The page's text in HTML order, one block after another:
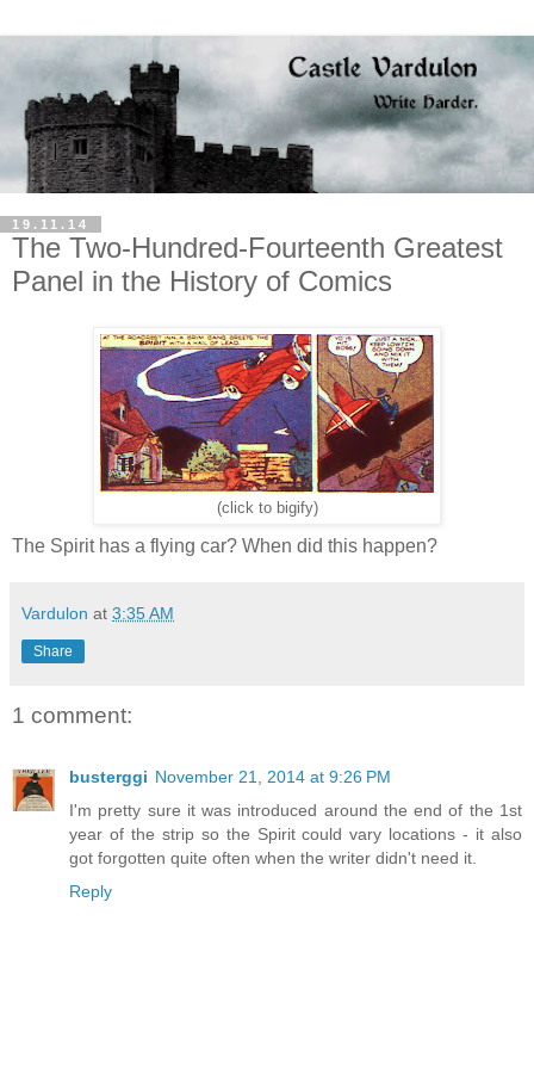
19.11.14
The Two-Hundred-Fourteenth Greatest
Panel in the History of Comics
(click to bigify)
The Spirit has a flying car? When did this happen?
Vardulon at 3:35 AM
Share
1 comment:
busterggi November 21, 2014 at 9:26 PM
I'm pretty sure it was introduced around the end of the 1st
year of the strip so the Spirit could vary locations - it also
got forgotten quite often when the writer didn't need it.
Reply